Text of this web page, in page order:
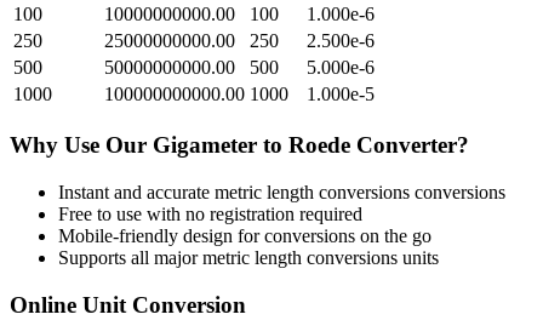
100
10000000000.00 100
1.000e-6
250
25000000000.00 250
2.500e-6
500
50000000000.00 500
5.000e-6
1000
100000000000.00 1000 1.000e-5
Why Use Our Gigameter to Roede Converter?
Instant and accurate metric length conversions conversions
Free to use with no registration required
Mobile-friendly design for conversions on the go
Supports all majormetric length conversions units
Online Unit Conversion